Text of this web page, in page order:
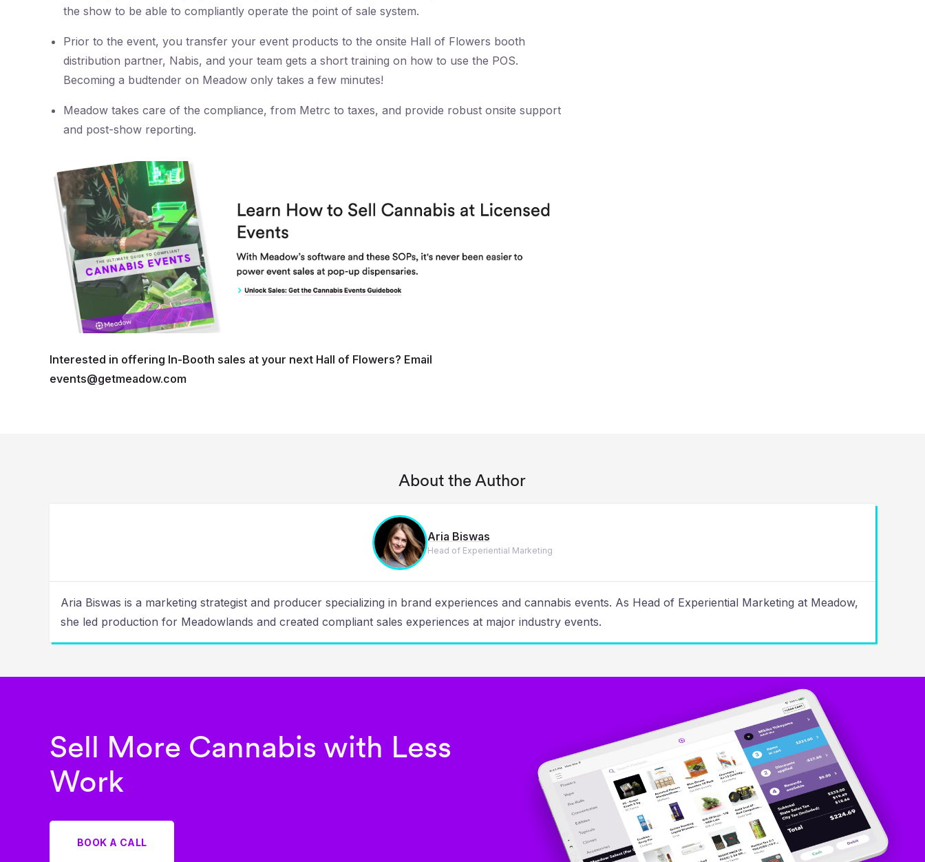
the show to be able to compliantly operate the point of sale system.
Prior to the event, you transfer your event products to the onsite Hall of Flowers booth
distribution partner, Nabis, and your team gets a short training on how to use the POS.
Becoming a budtender on Meadow only takes a few minutes!
Meadow takes care of the compliance, from Metrc to taxes, and provide robust onsite support
and post-show reporting.
Interested in offering In-Booth sales at your next Hall of Flowers? Email
events@getmeadow.com
About the Author
Aria Biswas
Head of Experiential Marketing
Aria Biswas is a marketing strategist and producer specializing in brand experiences and cannabis events. As Head of Experiential Marketing at Meadow,
she led production for Meadowlands and created compliant sales experiences at major industry events.
Sell More Cannabis with Less
Work
BOOK A CALL